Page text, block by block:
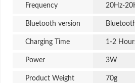
Frequency 20Hz-
Bluetooth version
Charging Time 1-2
Power 3W
Product Weight 70g